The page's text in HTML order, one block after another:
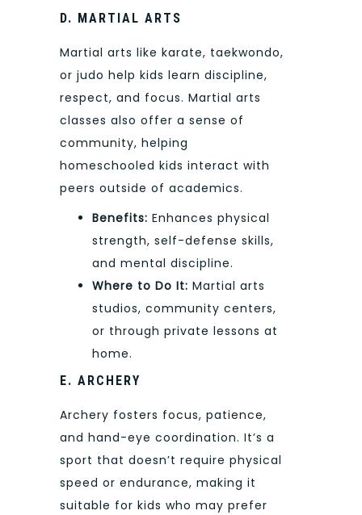
D. MARTIAL ARTS
Martial arts like karate, taekwondo,
or judo help kids learn discipline,
respect, and focus. Martial arts
classes also offer a sense of
community, helping
homeschooled kids interact with
peers outside of academics.
Benefits: Enhances physical
strength, self-defense skills,
and mental discipline.
Where to Do It: Martial arts
studios, community centers,
or through private lessons at
home.
E. ARCHERY
Archery fosters focus, patience,
and hand-eye coordination. It’s a
sport that doesn’t require physical
speed or endurance, making it
suitable for kids who may prefer